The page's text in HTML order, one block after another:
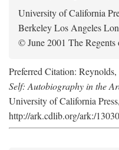
University of California
Berkeley Los Angeles
© June 2001 The
Preferred Citation:
Self: Autobiography in the
University of California
http://ark.cdlib.org/ark:/